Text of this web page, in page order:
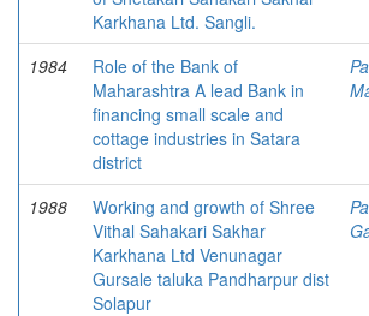
Karkhana Ltd. Sangli.
1984
Role of the Bank of
Maharashtra A lead Bank in
financing small scale and
cottage industries in Satara
district
1988
Working and growth of Shree
Vithal Sahakari Sakhar
Karkhana Ltd Venunagar
Gursale taluka Pandharpur dist
Solapur